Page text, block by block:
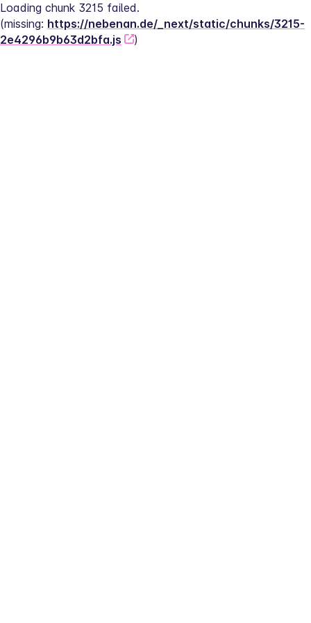
Loading chunk 3215 failed.
(missing: https://nebenan.de/_next/static/chunks/3215-
2e4296b9b63d2bfa.js
)